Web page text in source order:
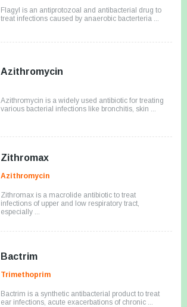
Flagyl is an antiprotozoal and antibacterial drug to
treat infections caused by anaerobic bacterteria ...
Azithromycin
Azithromycin is a widely used antibiotic for treating
various bacterial infections like bronchitis, skin ...
Zithromax
Azithromycin
Zithromax is a macrolide antibiotic to treat
infections of upper and low respiratory tract,
especially ...
Bactrim
Trimethoprim
Bactrim is a synthetic antibacterial product to treat
ear infections, acute exacerbations of chronic ...